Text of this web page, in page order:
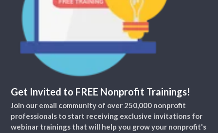
Get Invited to FREE Nonprofit Trainings!
Join our email community of over 250,000 nonprofit
professionals to start receiving exclusive invitations for
webinar trainings that will help you grow your nonprofit's